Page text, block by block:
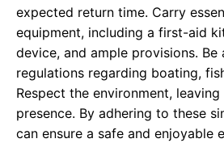
expected return time. Carry
equipment, including a first-aid
device, and ample provisions. Be
regulations regarding boating,
Respect the environment,
presence. By adhering to these
can ensure a safe and enjoyable